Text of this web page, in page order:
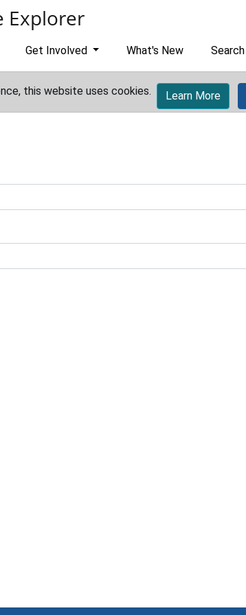
Explorer
Get Involved What's New Search
this website uses cookies. Learn More